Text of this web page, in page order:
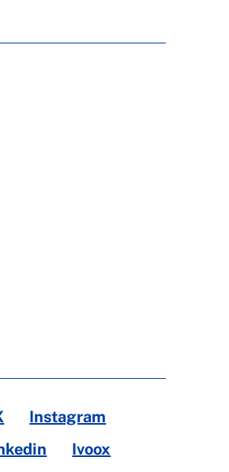
Instagram
Ivoox